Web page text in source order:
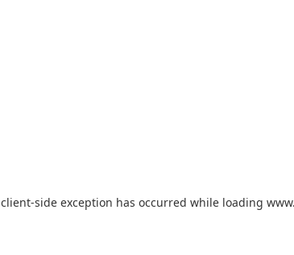
client-side exception has occurred while loading